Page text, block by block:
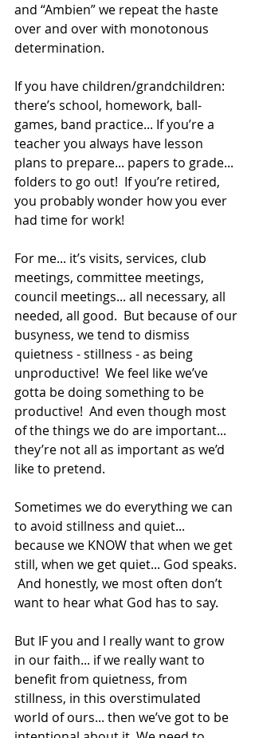
and “Ambien” we repeat the haste
over and over with monotonous
determination.
If you have children/grandchildren:
there’s school, homework, ball-
games, band practice... If you’re a
teacher you always have lesson
plans to prepare... papers to grade...
folders to go out!  If you’re retired,
you probably wonder how you ever
had time for work!
For me... it’s visits, services, club
meetings, committee meetings,
council meetings... all necessary, all
needed, all good.  But because of our
busyness, we tend to dismiss
quietness - stillness - as being
unproductive!  We feel like we’ve
gotta be doing something to be
productive!  And even though most
of the things we do are important...
they’re not all as important as we’d
like to pretend.
Sometimes we do everything we can
to avoid stillness and quiet...
because we KNOW that when we get
still, when we get quiet... God speaks.
And honestly, we most often don’t
want to hear what God has to say.
But IF you and I really want to grow
in our faith... if we really want to
benefit from quietness, from
stillness, in this overstimulated
world of ours... then we’ve got to be